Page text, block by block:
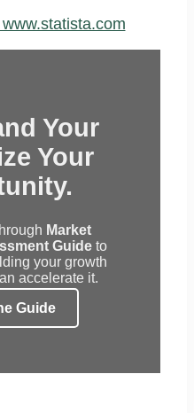
Your
Your
Market
Guide to
your growth
accelerate it.
Guide